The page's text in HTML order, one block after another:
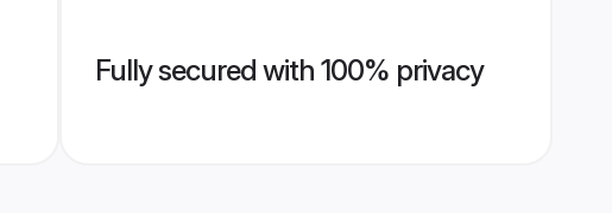
Fully secured with 100% privacy